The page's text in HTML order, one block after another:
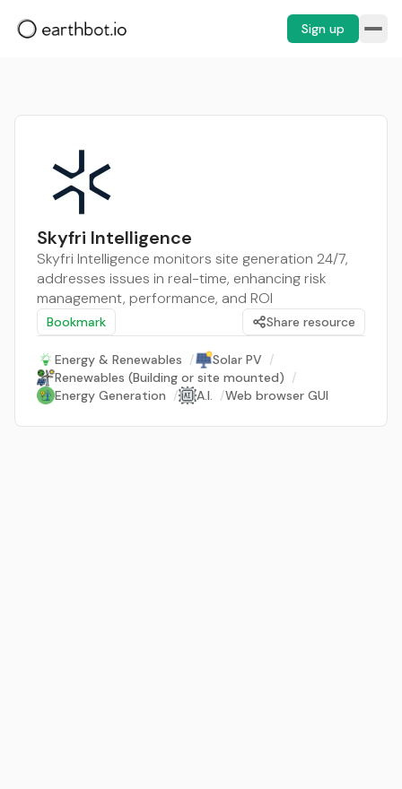
Sign up
Skyfri Intelligence
Skyfri Intelligence monitors site generation 24/7,
addresses issues in real-time, enhancing risk
management, performance, and ROI
Bookmark Share resource
Energy & Renewables / Solar PV /
Renewables (Building or site mounted) /
Energy Generation / A.I. /Web browser GUI